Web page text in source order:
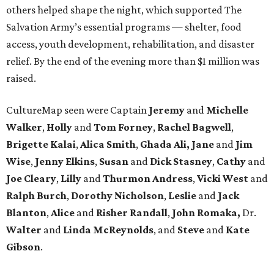
others helped shape the night, which supported The
Salvation Army’s essential programs — shelter, food
access, youth development, rehabilitation, and disaster
relief. By the end of the evening more than $1 million was
raised.
CultureMap seen were Captain Jeremy and Michelle
Walker, Holly andTom Forney, Rachel Bagwell,
Brigette Kalai,Alica Smith, Ghada Ali, Jane and Jim
Wise, Jenny Elkins, Susan and Dick Stasney, Cathy and
Joe Cleary, Lilly andThurmonAndress,VickiWest and
Ralph Burch, Dorothy Nicholson, Leslie and Jack
Blanton,Alice and Risher Randall, John Romaka, Dr.
Walter and Linda McReynolds, and Steve and Kate
Gibson.